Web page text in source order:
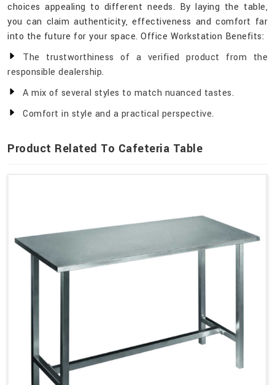
choices appealing to different needs. By laying the table,
you can claim authenticity, effectiveness and comfort far
into the future for your space. Office Workstation Benefits:
The trustworthiness of a verified product from the
responsible dealership.
A mix of several styles to match nuanced tastes.
Comfort in style and a practical perspective.
Product Related To Cafeteria Table